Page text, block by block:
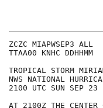
ZCZC
TROPICAL STORM
NWS NATIONAL
2100
AT 2100Z THE